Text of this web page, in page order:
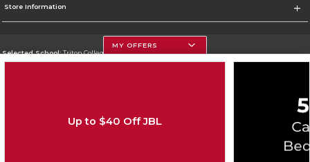
Store Information
Selected School:Triton College
Cookie List
MY OFFERS
Up to $40 Off JBL